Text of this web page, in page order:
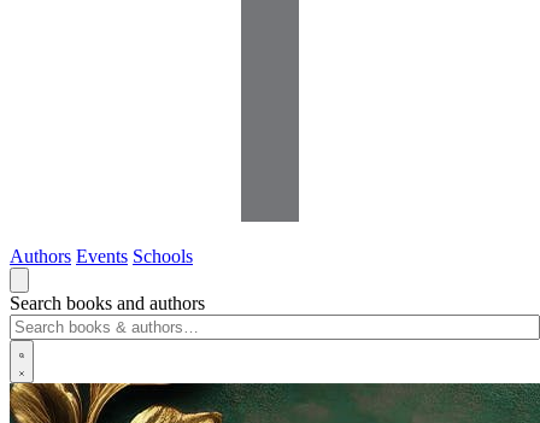
Authors Events Schools
Search books and authors